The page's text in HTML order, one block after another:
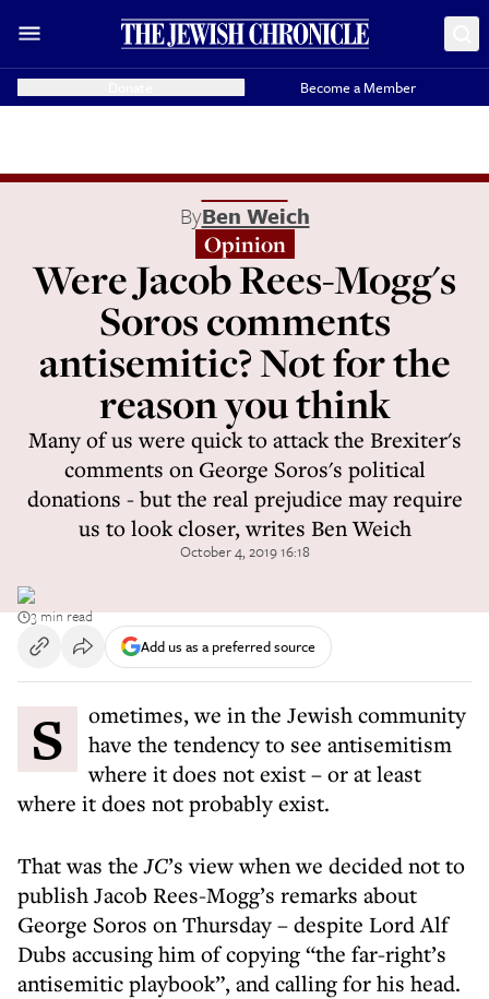
Become a Member
ByBen Weich
Opinion
Were Jacob Rees-Mogg's
Soros comments
antisemitic? Not for the
reason you think
Many of us were quick to attack the Brexiter's
comments on George Soros's political
donations - but the real prejudice may require
us to look closer, writes Ben Weich
October 4, 2019 16:18
3 min read
Add us as a preferred source
Sometimes, we in the Jewish community
have the tendency to see antisemitism
where it does not exist – or at least
where it does not probably exist.
That was theJC’s view when we decided not to
publish Jacob Rees-Mogg’s remarks about
George Soros on Thursday – despite Lord Alf
Dubs accusing him of copying “the far-right’s
antisemitic playbook”, and calling for his head.